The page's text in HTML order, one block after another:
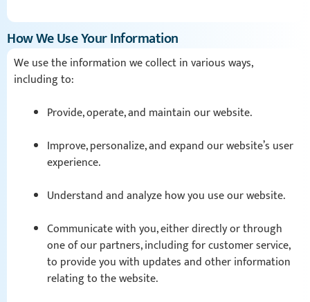
How We Use Your Information
We use the information we collect in various ways,
including to:
Provide, operate, and maintain our website.
Improve, personalize, and expand our website’s user
experience.
Understand and analyze how you use our website.
Communicate with you, either directly or through
one of our partners, including for customer service,
to provide you with updates and other information
relating to the website.